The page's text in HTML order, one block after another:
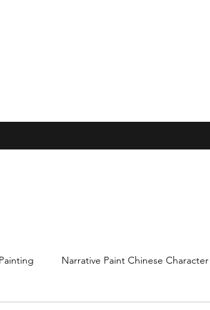
Narrative Paint Chinese Character